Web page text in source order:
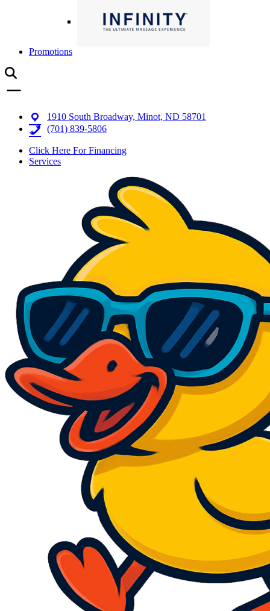
Promotions
1910 South Broadway, Minot, ND 58701
(701) 839-5806
Click Here For Financing
Services